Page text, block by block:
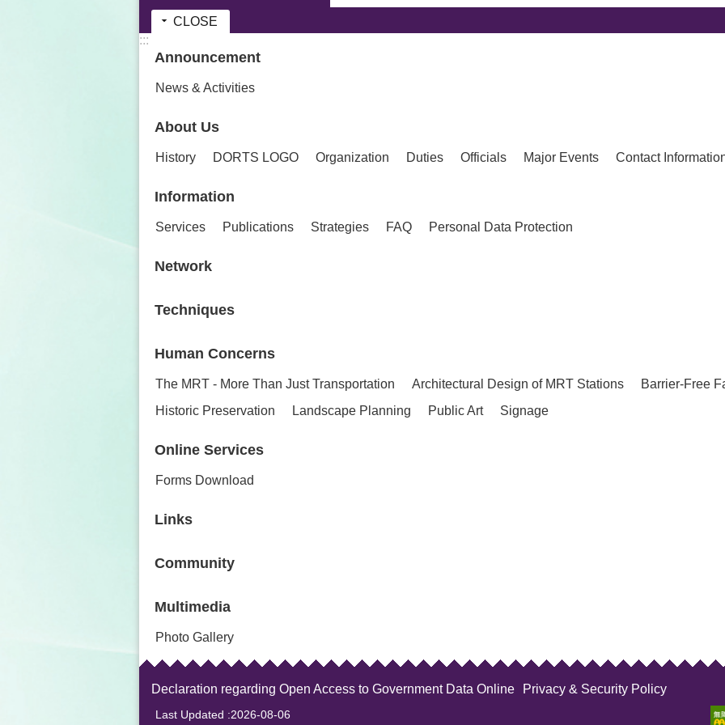
CLOSE
:::
Announcement
News & Activities
About Us
History DORTS LOGO Organization Duties Officials Major Events Contact
Information
Services Publications Strategies FAQ Personal Data Protection
Network
Techniques
Human Concerns
The MRT - More Than Just Transportation Architectural Design of MRT Stations
Barrier-Free
Historic Preservation
Landscape Planning Public Art Signage
Online Services
Forms Download
Links
Community
Multimedia
Photo Gallery
Declaration regarding Open Access to Government Data Online Privacy & Security Policy
Last Updated 2026-08-06